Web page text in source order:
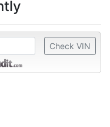
Check VIN